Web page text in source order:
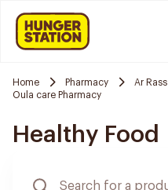
Home Pharmacy Ar Rass
Oula care Pharmacy
Healthy Food